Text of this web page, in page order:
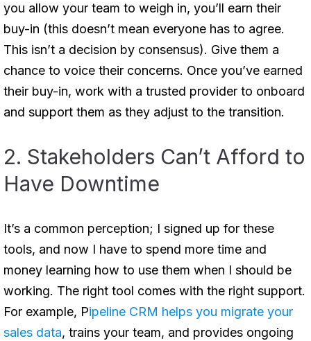
you allow your team to weigh in, you’ll earn their
buy-in (this doesn’t mean everyone has to agree.
This isn’t a decision by consensus). Give them a
chance to voice their concerns. Once you’ve earned
their buy-in, work with a trusted provider to onboard
and support them as they adjust to the transition.
2. Stakeholders Can’t Afford to
Have Downtime
It’s a common perception; I signed up for these
tools, and now I have to spend more time and
money learning how to use them when I should be
working. The right tool comes with the right support.
For example, Pipeline CRM helps you migrate your
sales data, trains your team, and provides ongoing